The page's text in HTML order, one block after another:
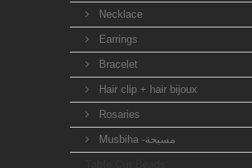
Necklace
Earrings
Bracelet
Hair clip + hair bijoux
Rosaries
Musbiha -مسبحة